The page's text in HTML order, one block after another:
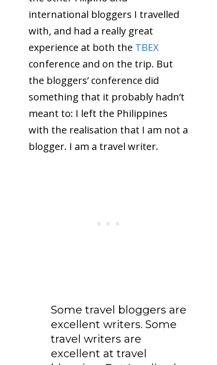
international bloggers I travelled
with, and had a really great
experience at both the TBEX
conference and on the trip. But
the bloggers’ conference did
something that it probably hadn’t
meant to: I left the Philippines
with the realisation that I am not a
blogger. I am a travel writer.
Some travel bloggers are
excellent writers. Some
travel writers are
excellent at travel